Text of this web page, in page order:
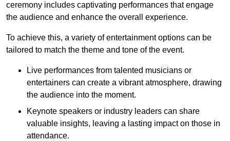
ceremony includes captivating performances that engage
the audience and enhance the overall experience.
To achieve this, a variety of entertainment options can be
tailored to match the theme and tone of the event.
Live performances from talented musicians or
entertainers can create a vibrant atmosphere, drawing
the audience into the moment.
Keynote speakers or industry leaders can share
valuable insights, leaving a lasting impact on those in
attendance.